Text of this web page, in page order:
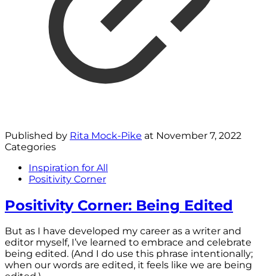
Published by Rita Mock-Pike at November 7, 2022
Categories
Inspiration for All
Positivity Corner
Positivity Corner: Being Edited
But as I have developed my career as a writer and
editor myself, I’ve learned to embrace and celebrate
being edited. (And I do use this phrase intentionally;
when our words are edited, it feels like we are being